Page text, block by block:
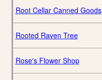
Root Cellar Canned Goods
Rooted Raven Tree
Rose's Flower Shop